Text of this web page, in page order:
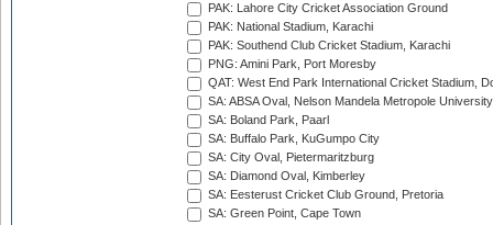
PAK: Lahore City Cricket Association Ground
PAK: National Stadium, Karachi
PAK: Southend Club Cricket Stadium, Karachi
PNG: Amini Park, Port Moresby
QAT: West End Park International Cricket Stadium,
SA: ABSA Oval, Nelson Mandela Metropole
SA: Boland Park, Paarl
SA: Buffalo Park, KuGumpo City
SA: City Oval, Pietermaritzburg
SA: Diamond Oval, Kimberley
SA: Eesterust Cricket Club Ground, Pretoria
SA: Green Point, Cape Town